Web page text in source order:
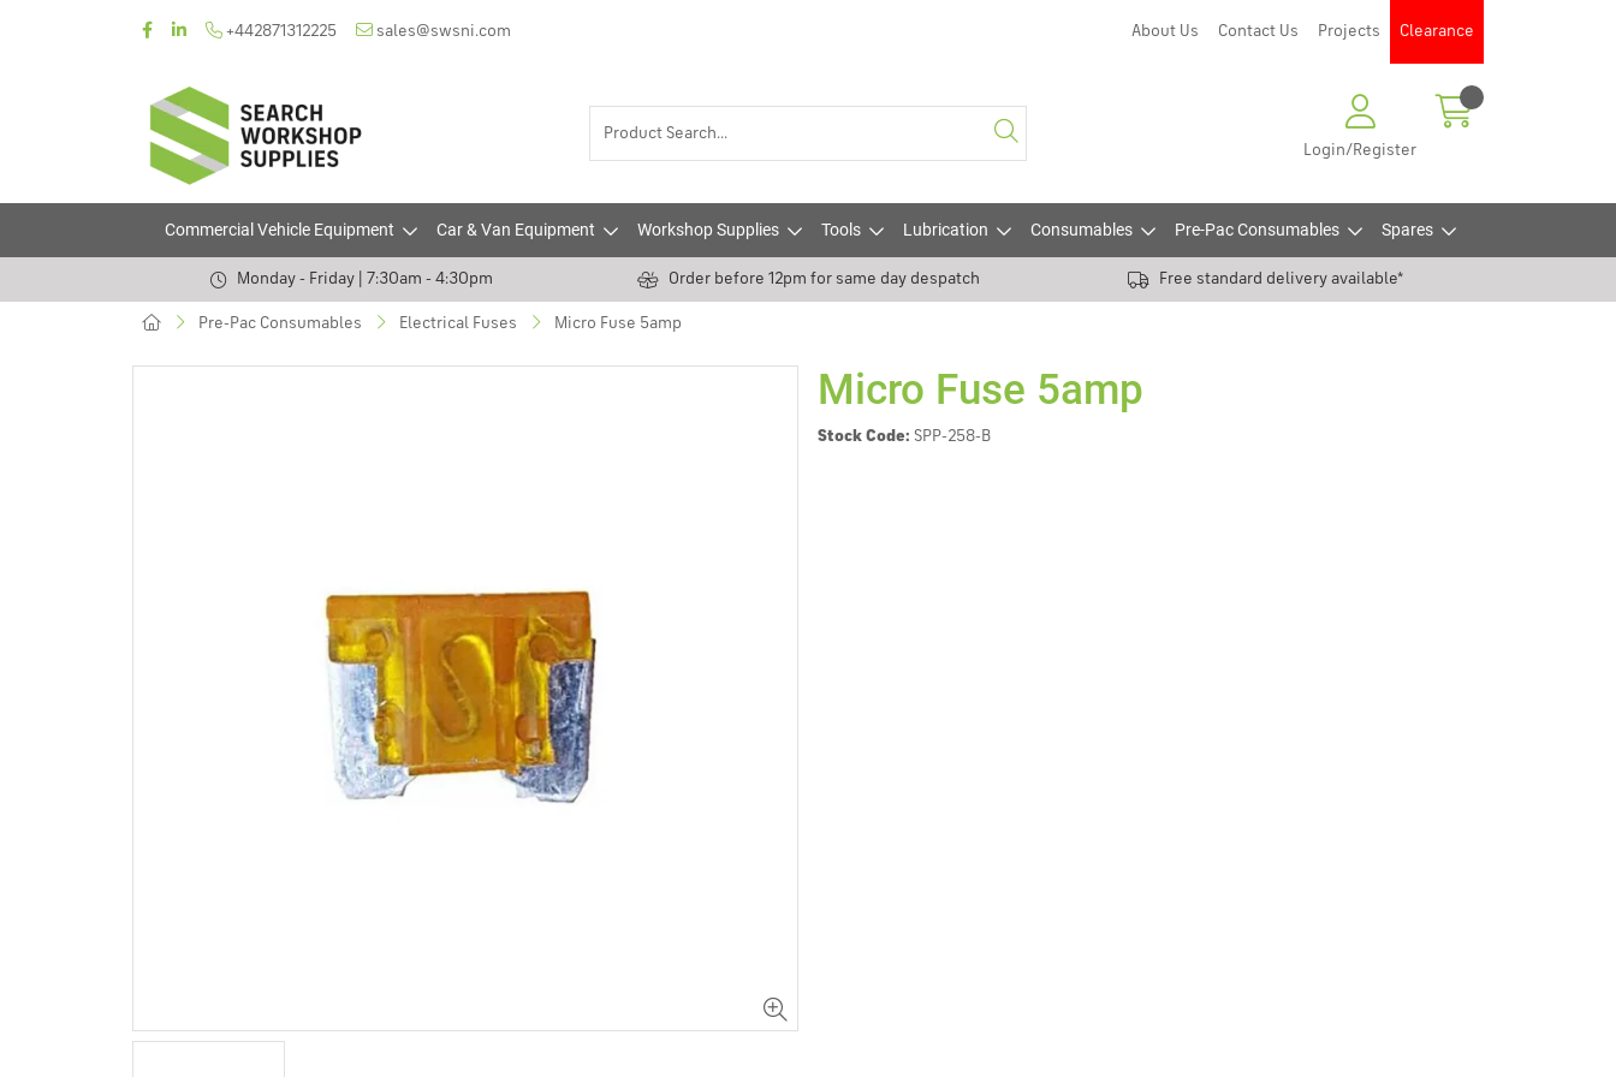
+442871312225 sales@swsni.com About Us Contact Us Projects Clearance
Login/Register
Commercial Vehicle Equipment Car & Van Equipment Workshop Supplies Tools Lubrication Consumables Pre-Pac Consumables Spares
Monday - Friday | 7:30am - 4:30pm Order before 12pm for same day despatch Free standard delivery available*
Pre-Pac Consumables Electrical Fuses Micro Fuse 5amp
Micro Fuse 5amp
Stock Code: SPP-258-B